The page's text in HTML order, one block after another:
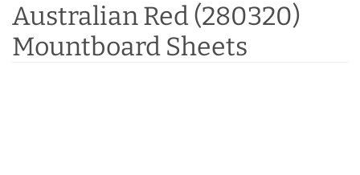
Australian Red (280320)
Mountboard Sheets